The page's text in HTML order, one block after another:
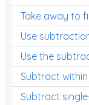
Take away to
Use
Use the
Subtract within
Subtract